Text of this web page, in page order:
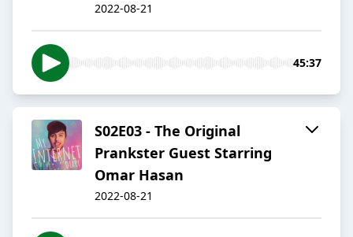
2022-08-21
45:37
S02E03 - The Original
Prankster Guest Starring
Omar Hasan
2022-08-21